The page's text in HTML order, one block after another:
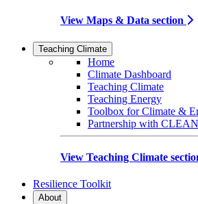
View Maps & Data section
Teaching Climate
Home
Climate Dashboard
Teaching Climate
Teaching Energy
Toolbox for Climate &
Partnership with
View Teaching Climate
Resilience Toolkit
About